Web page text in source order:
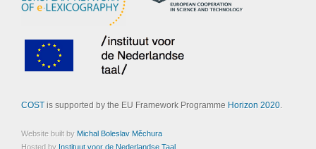
COSTis supported by the EU Framework Programme Horizon 2020.
Website built by Michal Boleslav Měchura
Hosted by Instituut voor de Nederlandse Taal